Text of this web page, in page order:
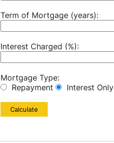
Term of Mortgage (years):
Interest Charged (%):
Mortgage Type:
Repayment
Interest Only
Calculate